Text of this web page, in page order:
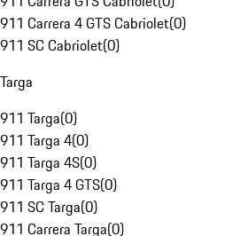
911 Carrera 4 GTS Cabriolet(0)
911 SC Cabriolet(0)
Targa
911 Targa(0)
911 Targa 4(0)
911 Targa 4S(0)
911 Targa 4 GTS(0)
911 SC Targa(0)
911 Carrera Targa(0)